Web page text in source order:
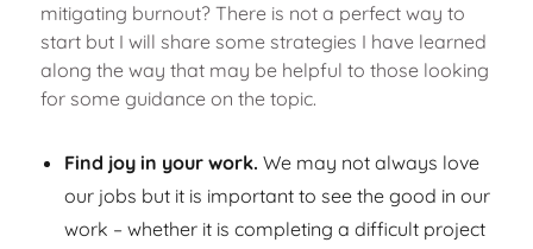
mitigating burnout? There is not a perfect way to
start but I will share some strategies I have learned
along the way that may be helpful to those looking
for some guidance on the topic.
Find joy in your work. We may not always love
our jobs but it is important to see the good in our
work – whether it is completing a difficult project